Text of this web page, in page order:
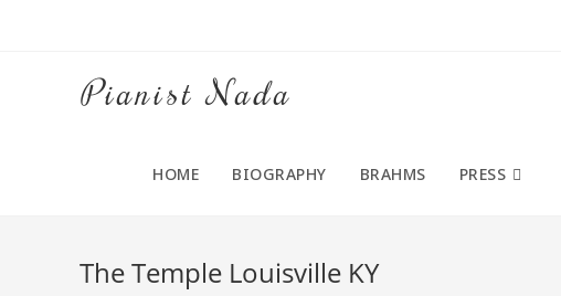
Pianist Nada
HOME BIOGRAPHY BRAHMS PRESS
The Temple Louisville KY